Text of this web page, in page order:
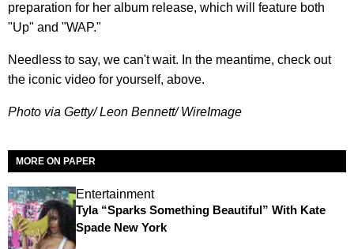
preparation for her album release, which will feature both
"Up" and "WAP."
Needless to say, we can't wait. In the meantime, check out
the iconic video for yourself, above.
Photo via Getty/ Leon Bennett/ WireImage
MORE ON PAPER
Entertainment
Tyla “Sparks Something Beautiful” With Kate
Spade New York